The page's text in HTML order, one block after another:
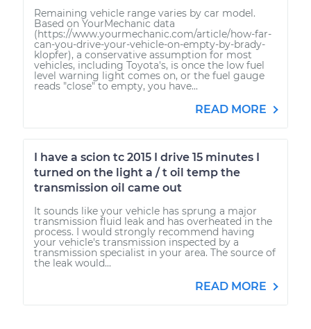
Remaining vehicle range varies by car model.
Based on YourMechanic data
(https://www.yourmechanic.com/article/how-far-
can-you-drive-your-vehicle-on-empty-by-brady-
klopfer), a conservative assumption for most
vehicles, including Toyota's, is once the low fuel
level warning light comes on, or the fuel gauge
reads "close" to empty, you have...
READ MORE
I have a scion tc 2015 I drive 15 minutes I
turned on the light a / t oil temp the
transmission oil came out
It sounds like your vehicle has sprung a major
transmission fluid leak and has overheated in the
process. I would strongly recommend having
your vehicle's transmission inspected by a
transmission specialist in your area. The source of
the leak would...
READ MORE